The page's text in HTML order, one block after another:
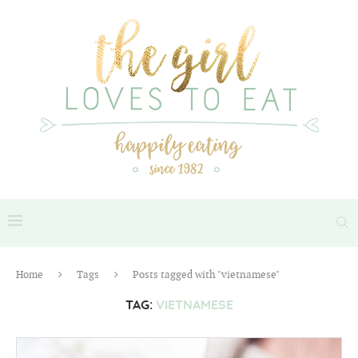
Home Tags Posts tagged with "vietnamese"
TAG: VIETNAMESE